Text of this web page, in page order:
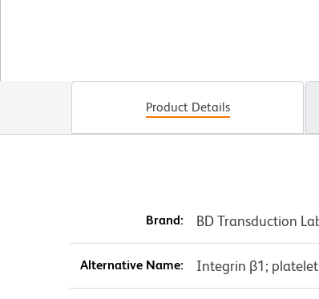
Product Details
Brand: BD Transduction
Alternative Name: Integrin β1;